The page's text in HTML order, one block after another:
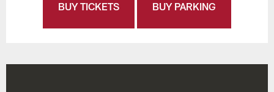
BUY TICKETS BUY PARKING